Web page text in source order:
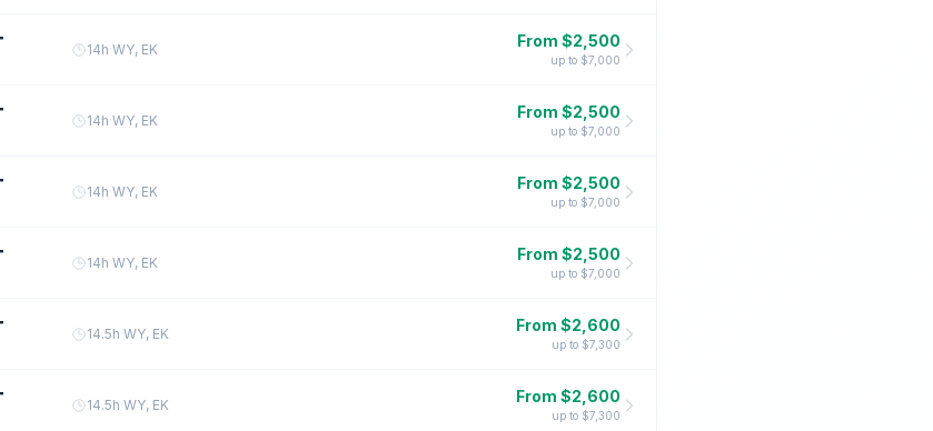
14h WY, EK From $2,500
up to $7,000
14h WY, EK From $2,500
up to $7,000
14h WY, EK From $2,500
up to $7,000
14h WY, EK From $2,500
up to $7,000
14.5h WY, EK From $2,600
up to $7,300
14.5h WY, EK From $2,600
up to $7,300